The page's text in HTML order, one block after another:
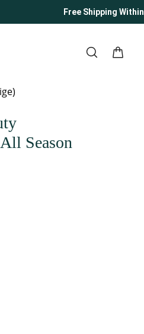
Free Shipping Within
Season